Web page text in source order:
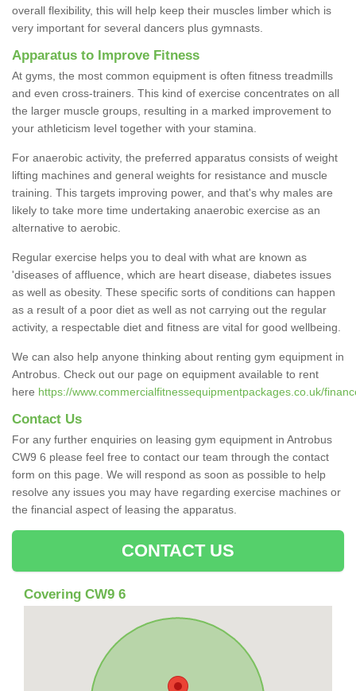
overall flexibility, this will help keep their muscles limber which is
very important for several dancers plus gymnasts.
Apparatus to Improve Fitness
At gyms, the most common equipment is often fitness treadmills
and even cross-trainers. This kind of exercise concentrates on all
the larger muscle groups, resulting in a marked improvement to
your athleticism level together with your stamina.
For anaerobic activity, the preferred apparatus consists of weight
lifting machines and general weights for resistance and muscle
training. This targets improving power, and that's why males are
likely to take more time undertaking anaerobic exercise as an
alternative to aerobic.
Regular exercise helps you to deal with what are known as
'diseases of affluence, which are heart disease, diabetes issues
as well as obesity. These specific sorts of conditions can happen
as a result of a poor diet as well as not carrying out the regular
activity, a respectable diet and fitness are vital for good wellbeing.
We can also help anyone thinking about renting gym equipment in
Antrobus. Check out our page on equipment available to rent
here https://www.commercialfitnessequipmentpackages.co.uk/
Contact Us
For any further enquiries on leasing gym equipment in Antrobus
CW9 6 please feel free to contact our team through the contact
form on this page. We will respond as soon as possible to help
resolve any issues you may have regarding exercise machines or
the financial aspect of leasing the apparatus.
CONTACT US
Covering CW9 6